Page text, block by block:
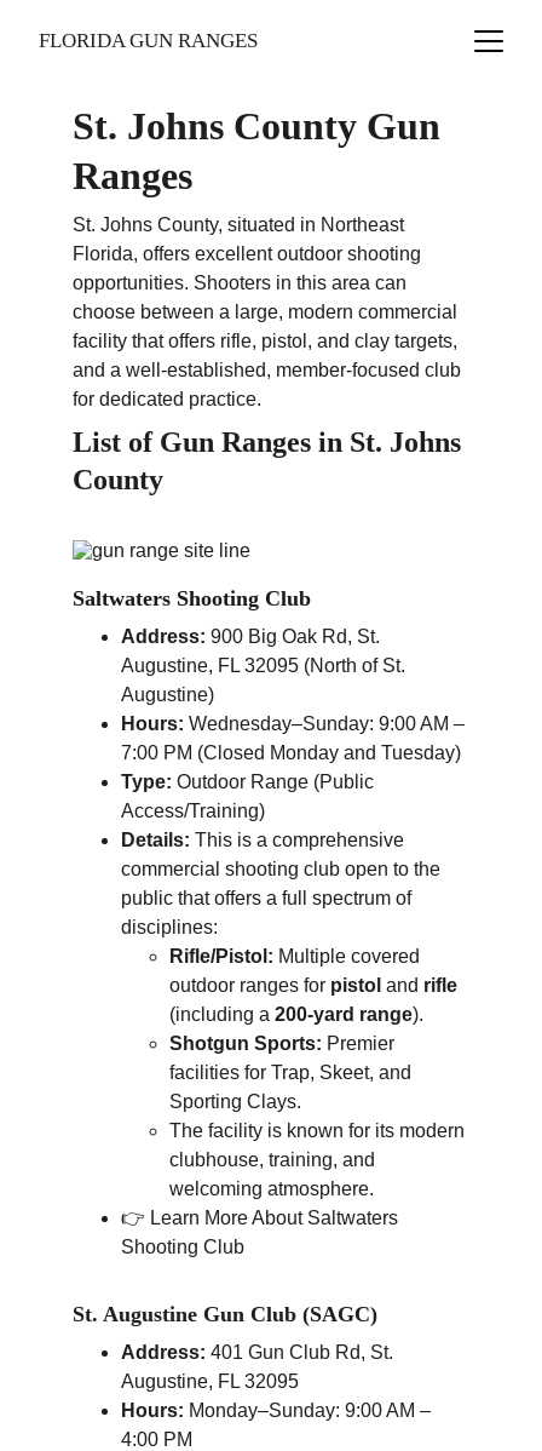
FLORIDA GUN RANGES
St. Johns County Gun
Ranges
St. Johns County, situated in Northeast
Florida, offers excellent outdoor shooting
opportunities. Shooters in this area can
choose between a large, modern commercial
facility that offers rifle, pistol, and clay targets,
and a well-established, member-focused club
for dedicated practice.
List of Gun Ranges in St. Johns
County
Saltwaters Shooting Club
Address: 900 Big Oak Rd, St.
Augustine, FL 32095 (North of St.
Augustine)
Hours: Wednesday–Sunday: 9:00 AM –
7:00 PM (Closed Monday and Tuesday)
Type: Outdoor Range (Public
Access/Training)
Details: This is a comprehensive
commercial shooting club open to the
public that offers a full spectrum of
disciplines:
Rifle/Pistol: Multiple covered
outdoor ranges for pistol and rifle
(including a 200-yard range).
Shotgun Sports: Premier
facilities for Trap, Skeet, and
Sporting Clays.
The facility is known for its modern
clubhouse, training, and
welcoming atmosphere.
👉 Learn More About Saltwaters
Shooting Club
St. Augustine Gun Club (SAGC)
Address: 401 Gun Club Rd, St.
Augustine, FL 32095
Hours: Monday–Sunday: 9:00 AM –
4:00 PM